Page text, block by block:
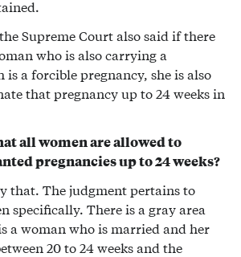
Supreme Court also said if there
who is also carrying a
is a forcible pregnancy, she is also
that pregnancy up to 24 weeks in
all women are allowed to
pregnancies up to 24 weeks?
that. The judgment pertains to
specifically. There is a gray area
a woman who is married and her
20 to 24 weeks and the